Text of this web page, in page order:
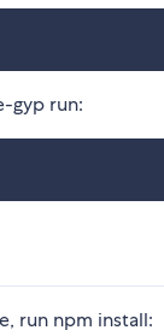
gyp run:
run npm install: